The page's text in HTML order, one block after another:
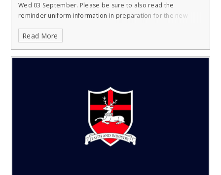
Wed 03 September. Please be sure to also read the
reminder uniform information in preparation for the new
Read More